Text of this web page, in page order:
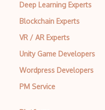
Deep Learning Experts
Blockchain Experts
VR / AR Experts
Unity Game Developers
Wordpress Developers
PM Service